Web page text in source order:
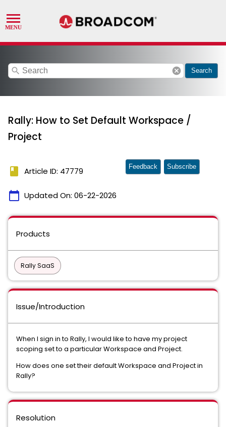
search cancel Search
Rally: How to Set Default Workspace /
Project
book Article ID: 47779
calendar_today Updated On: 06-22-2026
Feedback Subscribe
Products
Rally SaaS
Issue/Introduction
When I sign in to Rally, I would like to have my project
scoping set to a particular Workspace and Project.
How does one set their default Workspace and Project in
Rally?
Resolution